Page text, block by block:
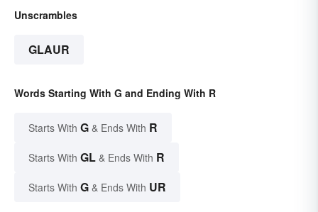
Unscrambles
GLAUR
Words Starting With G and Ending With R
Starts With G & Ends With R
Starts With GL & Ends With R
Starts With G & Ends With UR